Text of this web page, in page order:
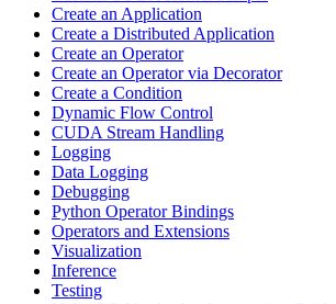
Create an Application
Create a Distributed Application
Create an Operator
Create an Operator via Decorator
Create a Condition
Dynamic Flow Control
CUDA Stream Handling
Logging
Data Logging
Debugging
Python Operator Bindings
Operators and Extensions
Visualization
Inference
Testing